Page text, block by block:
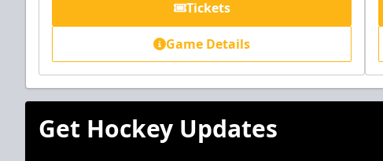
Tickets
Game Details
Get Hockey Updates